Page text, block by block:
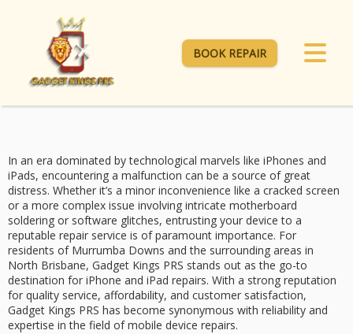
BOOK REPAIR
In an era dominated by technological marvels like iPhones and
iPads, encountering a malfunction can be a source of great
distress. Whether it’s a minor inconvenience like a cracked screen
or a more complex issue involving intricate motherboard
soldering or software glitches, entrusting your device to a
reputable repair service is of paramount importance. For
residents of Murrumba Downs and the surrounding areas in
North Brisbane, Gadget Kings PRS stands out as the go-to
destination for iPhone and iPad repairs. With a strong reputation
for quality service, affordability, and customer satisfaction,
Gadget Kings PRS has become synonymous with reliability and
expertise in the field of mobile device repairs.